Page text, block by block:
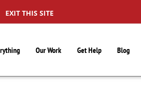
EXIT THIS SITE
Our Work Get Help Blog